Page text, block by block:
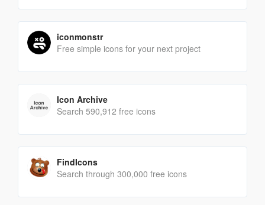
iconmonstr
Free simple icons for your next project
Icon Archive
Search 590,912 free icons
FindIcons
Search through 300,000 free icons